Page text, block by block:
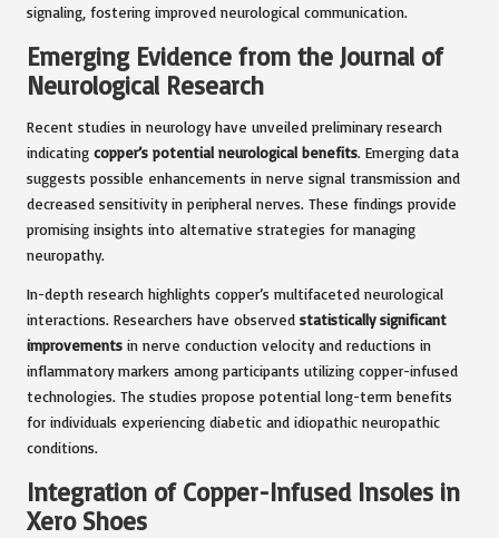
signaling, fostering improved neurological communication.
Emerging Evidence from the Journal of
Neurological Research
Recent studies in neurology have unveiled preliminary research
indicating copper’s potential neurological benefits. Emerging data
suggests possible enhancements in nerve signal transmission and
decreased sensitivity in peripheral nerves. These findings provide
promising insights into alternative strategies for managing
neuropathy.
In-depth research highlights copper’s multifaceted neurological
interactions. Researchers have observed statistically significant
improvements in nerve conduction velocity and reductions in
inflammatory markers among participants utilizing copper-infused
technologies. The studies propose potential long-term benefits
for individuals experiencing diabetic and idiopathic neuropathic
conditions.
Integration of Copper-Infused Insoles in
Xero Shoes